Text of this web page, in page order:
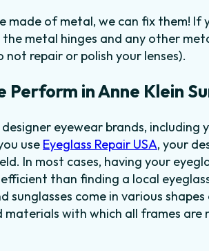
made of metal, we can fix them!
metal hinges and any other
repair or polish your lenses).
Perform in Anne Klein
eyewear brands, including
use Eyeglass Repair USA, your
In most cases, having your
than finding a local
sunglasses come in various
materials with which all frames